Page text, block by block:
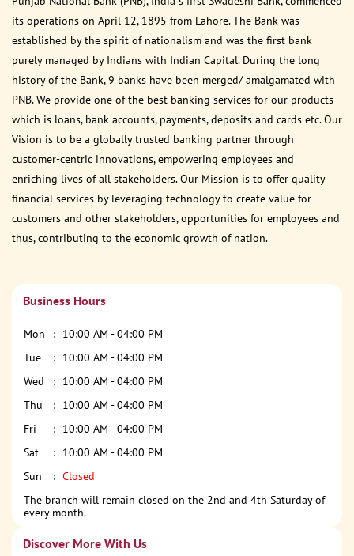
its operations on April 12, 1895 from Lahore. The Bank was
established by the spirit of nationalism and was the first bank
purely managed by Indians with Indian Capital. During the long
history of the Bank, 9 banks have been merged/ amalgamated with
PNB. We provide one of the best banking services for our products
which is loans, bank accounts, payments, deposits and cards etc. Our
Vision is to be a globally trusted banking partner through
customer-centric innovations, empowering employees and
enriching lives of all stakeholders. Our Mission is to offer quality
financial services by leveraging technology to create value for
customers and other stakeholders, opportunities for employees and
thus, contributing to the economic growth of nation.
Business Hours
Mon
10:00 AM - 04:00 PM
Tue
10:00 AM - 04:00 PM
Wed
10:00 AM - 04:00 PM
Thu
10:00 AM - 04:00 PM
Fri
10:00 AM - 04:00 PM
Sat
10:00 AM - 04:00 PM
Sun
Closed
The branch will remain closed on the 2nd and 4th Saturday of
every month.
Discover More With Us